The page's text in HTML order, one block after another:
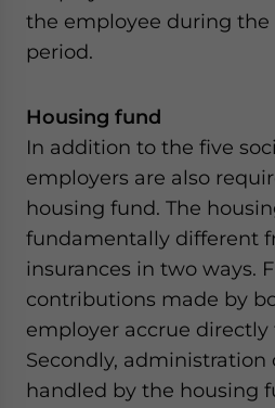
the employee during the
period.
Housing fund
In addition to the five
employers are also
housing fund. The
fundamentally different
insurances in two ways.
contributions made by
employer accrue
Secondly, administration
handled by the housing